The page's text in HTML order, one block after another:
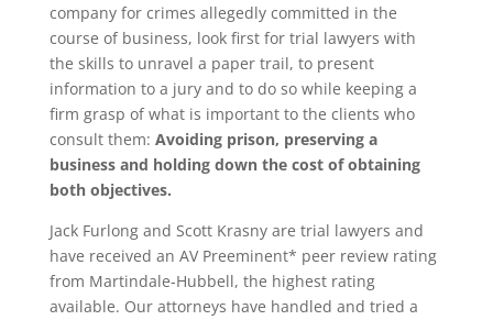
company for crimes allegedly committed in the
course of business, look first for trial lawyers with
the skills to unravel a paper trail, to present
information to a jury and to do so while keeping a
firm grasp of what is important to the clients who
consult them: Avoiding prison, preserving a
business and holding down the cost of obtaining
both objectives.
Jack Furlong and Scott Krasny are trial lawyers and
have received an AV Preeminent* peer review rating
from Martindale-Hubbell, the highest rating
available. Our attorneys have handled and tried a